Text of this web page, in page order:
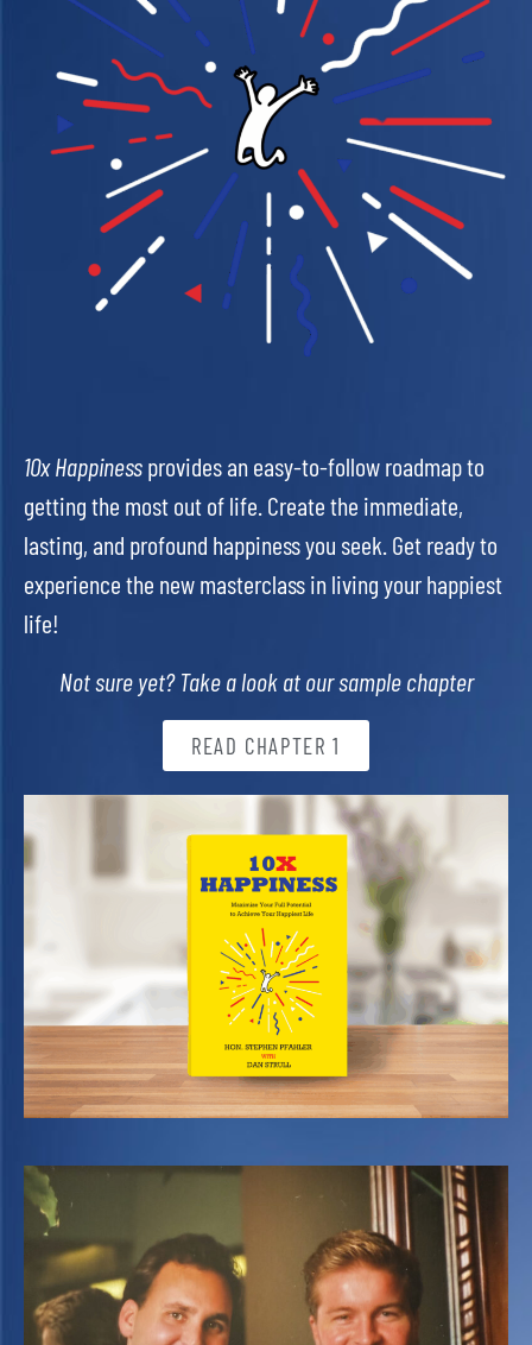
10x Happinessprovides an easy-to-follow roadmap to
getting the most out of life. Create the immediate,
lasting, and profound happiness you seek. Get ready to
experience the new masterclass in living your happiest
life!
Not sure yet? Take a look at our sample chapter
READ CHAPTER 1